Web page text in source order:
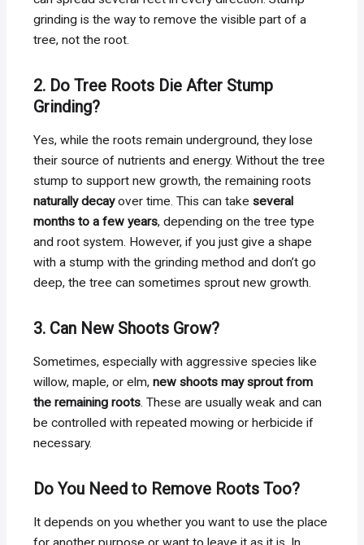
grinding is the way to remove the visible part of a
tree, not the root.
2. Do Tree Roots Die After Stump
Grinding?
Yes, while the roots remain underground, they lose
their source of nutrients and energy. Without the tree
stump to support new growth, the remaining roots
naturally decayover time. This can takeseveral
months to a few years, depending on the tree type
and root system. However, if you just give a shape
with a stump with the grinding method and don’t go
deep, the tree can sometimes sprout new growth.
3. Can New Shoots Grow?
Sometimes, especially with aggressive species like
willow, maple, or elm,new shoots may sprout from
the remaining roots . These are usually weak and can
be controlled with repeated mowing or herbicide if
necessary.
Do You Need to Remove Roots Too?
It depends on you whether you want to use the place